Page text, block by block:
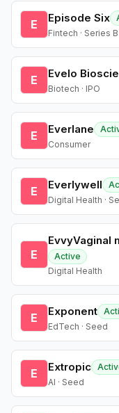
E Episode Six
Fintech · Series B
E Evelo
Biotech · IPO
E Everlane
Consumer
E Everlywell
Digital Health ·
E
EvvyVaginal
Active
Digital Health
E Exponent
EdTech · Seed
E Extropic
AI · Seed